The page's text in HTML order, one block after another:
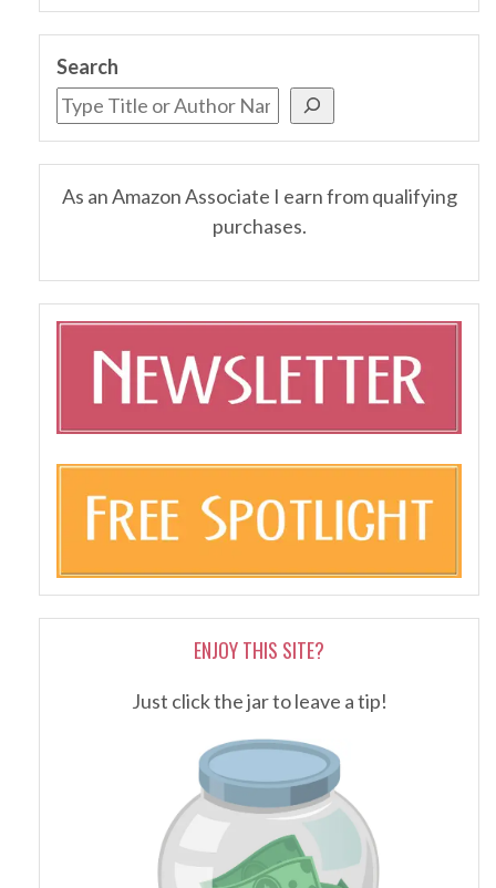
Search
As an Amazon Associate I earn from qualifying
purchases.
ENJOY THIS SITE?
Just click the jar to leave a tip!